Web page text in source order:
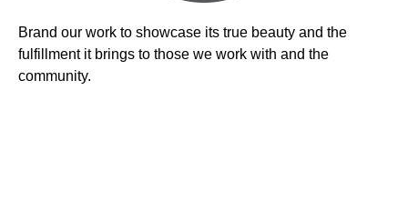
Brand our work to showcase its true beauty and the
fulfillment it brings to those we work with and the
community.